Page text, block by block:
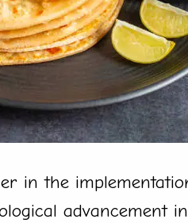
in the
advancement